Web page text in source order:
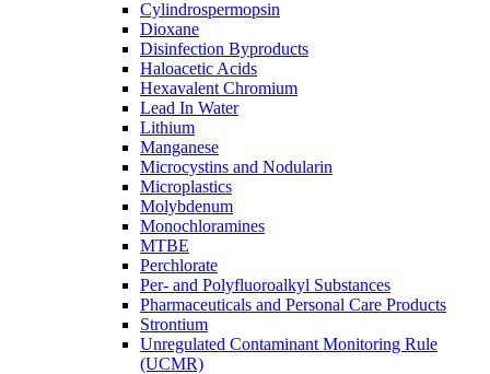
Cylindrospermopsin
Dioxane
Disinfection Byproducts
Haloacetic Acids
Hexavalent Chromium
Lead In Water
Lithium
Manganese
Microcystins and Nodularin
Microplastics
Molybdenum
Monochloramines
MTBE
Perchlorate
Per- and Polyfluoroalkyl Substances
Pharmaceuticals and Personal Care Products
Strontium
Unregulated Contaminant Monitoring Rule
(UCMR)